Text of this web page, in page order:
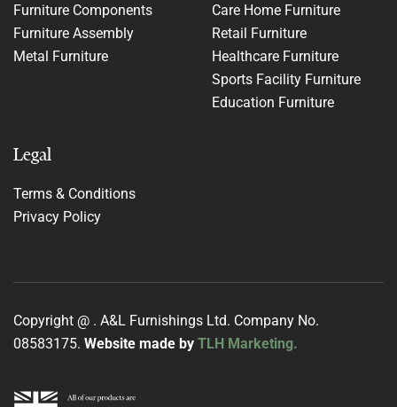
Furniture Components
Furniture Assembly
Metal Furniture
Care Home Furniture
Retail Furniture
Healthcare Furniture
Sports Facility Furniture
Education Furniture
Legal
Terms & Conditions
Privacy Policy
Copyright @ . A&L Furnishings Ltd. Company No.
08583175. Website made by TLH Marketing.